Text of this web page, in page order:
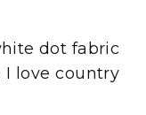
dot fabric
I love country